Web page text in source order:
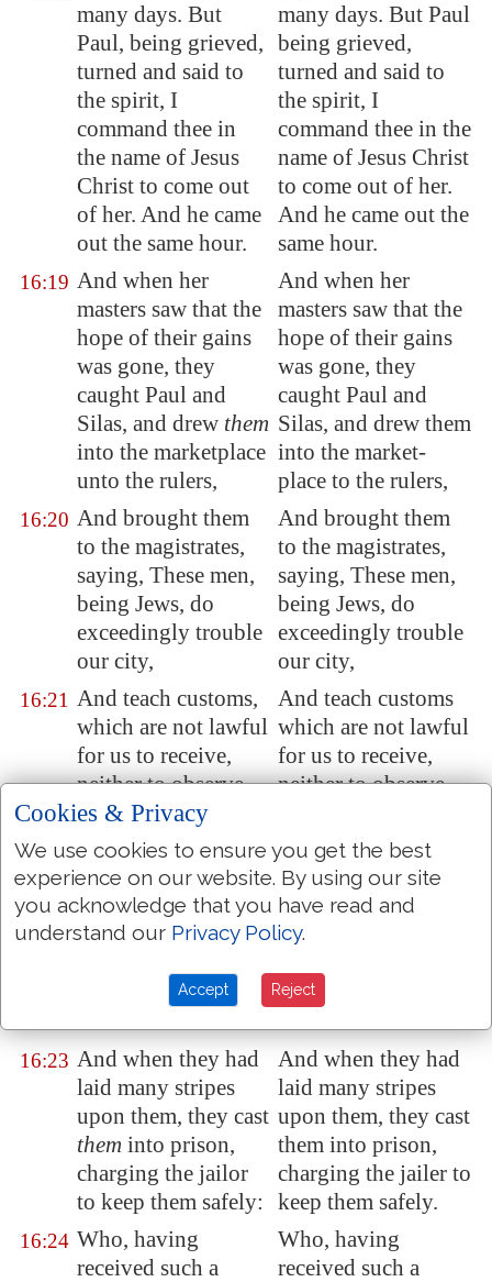
many days. But
Paul, being grieved,
turned and said to
the spirit, I
command thee in
the name of Jesus
Christ to come out
of her. And he came
out the same hour.
many days. But Paul
being grieved,
turned and said to
the spirit, I
command thee in the
name of Jesus Christ
to come out of her.
And he came out the
same hour.
16:19 And when her
masters saw that the
hope of their gains
was gone, they
caught Paul and
Silas, and drew them
into the marketplace
unto the rulers,
And when her
masters saw that the
hope of their gains
was gone, they
caught Paul and
Silas, and drew them
into the market-
place to the rulers,
16:20 And brought them
to the magistrates,
saying, These men,
being Jews, do
exceedingly trouble
our city,
And brought them
to the magistrates,
saying, These men,
being Jews, do
exceedingly trouble
our city,
16:21 And teach customs,
which are not lawful
for us to receive,
neither to observe,
being Romans.
And teach customs
which are not lawful
for us to receive,
neither to observe,
16:22 And the multitude
rose up together
against them: and
the magistrates rent
commanded to beat
And the multitude
rose together against
them: and the
magistrates rent off
commanded to beat
16:23 And when they had
laid many stripes
upon them, they cast
them into prison,
charging the jailor
to keep them safely:
And when they had
laid many stripes
upon them, they cast
them into prison,
charging the jailer to
keep them safely.
16:24 Who, having
received such a
Who, having
received such a
Cookies & Privacy
We use cookies to ensure you get the best
experience on our website. By using our site
you acknowledge that you have read and
understand our Privacy Policy.
Accept Reject